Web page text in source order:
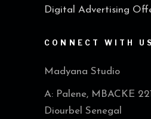
Digital Advertising
CONNECT WITH US
Madyana Studio
A: Palene, MBACKE
Diourbel Senegal